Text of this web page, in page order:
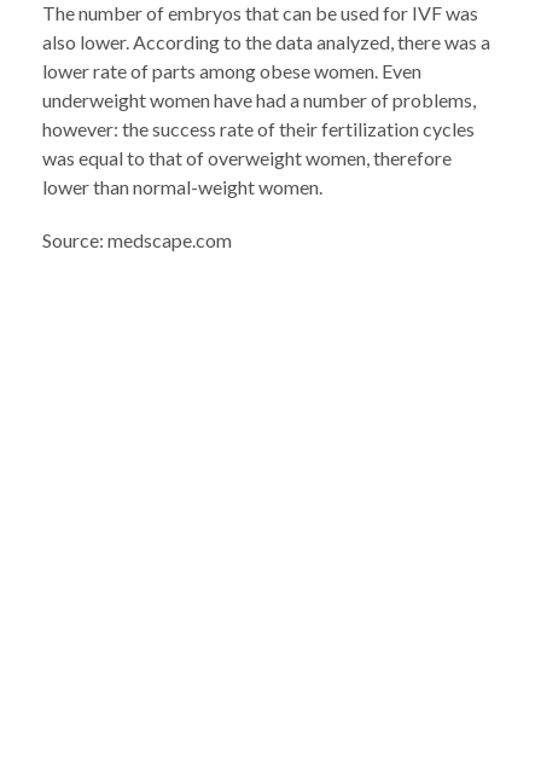
The number of embryos that can be used for IVF was
also lower. According to the data analyzed, there was a
lower rate of parts among obese women. Even
underweight women have had a number of problems,
however: the success rate of their fertilization cycles
was equal to that of overweight women, therefore
lower than normal-weight women.
Source: medscape.com